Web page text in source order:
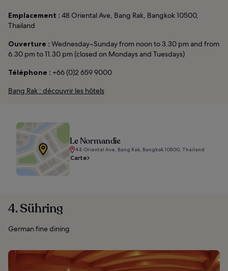
Emplacement : 48 Oriental Ave, Bang Rak, Bangkok 10500,
Thailand
Ouverture : Wednesday–Sunday from noon to 3.30 pm and from
6.30 pm to 11.30 pm (closed on Mondays and Tuesdays)
Téléphone : +66 (0)2 659 9000
Bang Rak : découvrir les hôtels
Le Normandie
48 Oriental Ave, Bang Rak, Bangkok 10500, Thailand
Carte
4. Sühring
German fine dining